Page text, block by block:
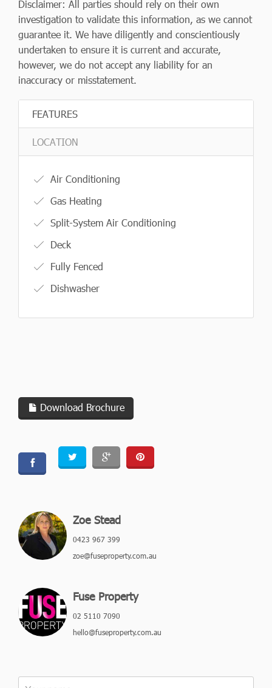
Disclaimer: All parties should rely on their own
investigation to validate this information, as we cannot
guarantee it. We have diligently and conscientiously
undertaken to ensure it is current and accurate,
however, we do not accept any liability for an
inaccuracy or misstatement.
FEATURES
LOCATION
Air Conditioning
Gas Heating
Split-System Air Conditioning
Deck
Fully Fenced
Dishwasher
Download Brochure
Zoe Stead
0423 967 399
zoe@fuseproperty.com.au
Fuse Property
02 5110 7090
hello@fuseproperty.com.au